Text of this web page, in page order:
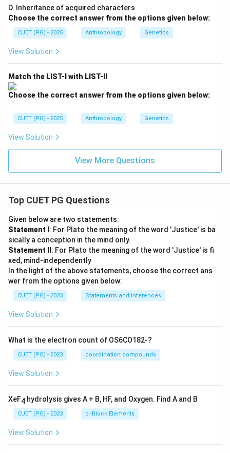
associated with the Khasi tribe, the correct answer
becomes:
Download Solution in PDF
D. Inheritance of acquired characters
Choose the correct answer from the options given below:
CUET (PG) - 2025 Anthropology Genetics
View Solution
Match the LIST-I with LIST-II
Choose the correct answer from the options given below:
CUET (PG) - 2025 Anthropology Genetics
View Solution
View More Questions
Top CUET PG Questions
Given below are two statements:
Statement I : For Plato the meaning of the word 'Justice' is ba
sically a conception in the mind only.
Statement II : For Plato the meaning of the word 'Justice' is fi
xed, mind-independently
In the light of the above statements, choose the correct ans
wer from the options given below:
CUET (PG) - 2023 Statements and Inferences
View Solution
What is the electron count of OS6CO182-?
CUET (PG) - 2023 coordination compounds
View Solution
XeF4 hydrolysis gives A + B, HF, and Oxygen. Find A and B
CUET (PG) - 2023 p -Block Elements
View Solution